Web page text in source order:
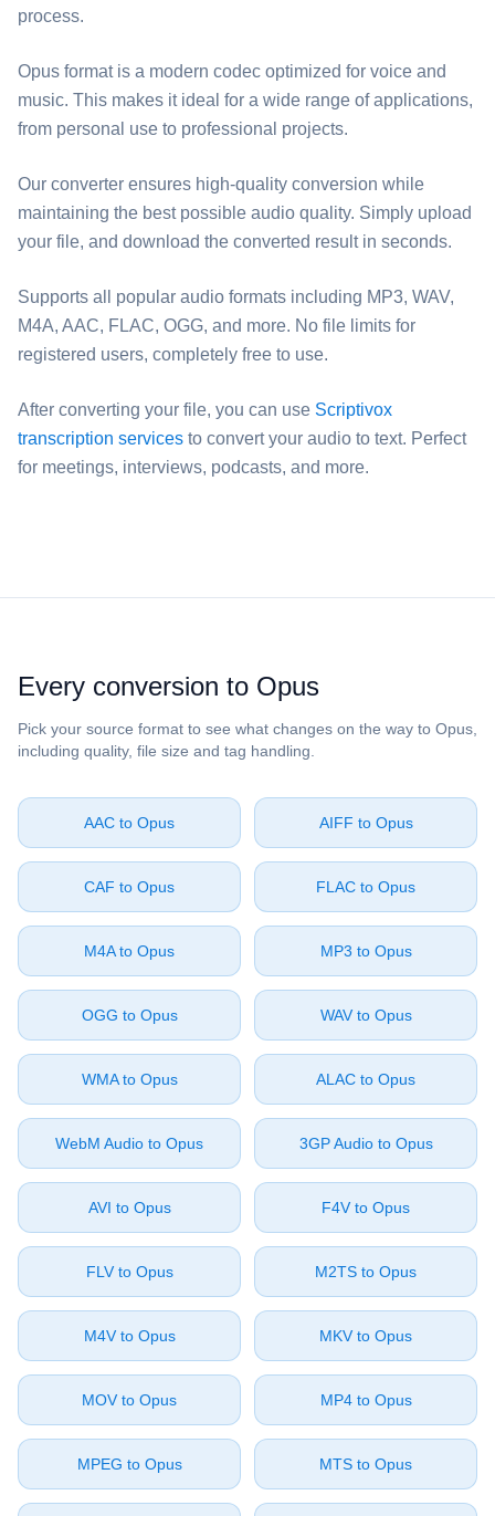
process.
Opus format is a modern codec optimized for voice and
music. This makes it ideal for a wide range of applications,
from personal use to professional projects.
Our converter ensures high-quality conversion while
maintaining the best possible audio quality. Simply upload
your file, and download the converted result in seconds.
Supports all popular audio formats including MP3, WAV,
M4A, AAC, FLAC, OGG, and more. No file limits for
registered users, completely free to use.
After converting your file, you can use Scriptivox
transcription services to convert your audio to text. Perfect
for meetings, interviews, podcasts, and more.
Every conversion to ⁦Opus⁩
Pick your source format to see what changes on the way to ⁦Opus⁩,
including quality, file size and tag handling.
⁦AAC⁩ to ⁦Opus⁩ ⁦AIFF⁩ to ⁦Opus⁩
⁦CAF⁩ to ⁦Opus⁩ ⁦FLAC⁩ to ⁦Opus⁩
⁦M4A⁩ to ⁦Opus⁩ ⁦MP3⁩ to ⁦Opus⁩
⁦OGG⁩ to ⁦Opus⁩ ⁦WAV⁩ to ⁦Opus⁩
⁦WMA⁩ to ⁦Opus⁩ ⁦ALAC⁩ to ⁦Opus⁩
⁦WebM Audio⁩ to ⁦Opus⁩ ⁦3GP Audio⁩ to ⁦Opus⁩
⁦AVI⁩ to ⁦Opus⁩ ⁦F4V⁩ to ⁦Opus⁩
⁦FLV⁩ to ⁦Opus⁩ ⁦M2TS⁩ to ⁦Opus⁩
⁦M4V⁩ to ⁦Opus⁩ ⁦MKV⁩ to ⁦Opus⁩
⁦MOV⁩ to ⁦Opus⁩ ⁦MP4⁩ to ⁦Opus⁩
⁦MPEG⁩ to ⁦Opus⁩ ⁦MTS⁩ to ⁦Opus⁩